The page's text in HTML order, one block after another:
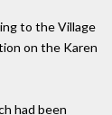
to the Village
on the Karen
had been